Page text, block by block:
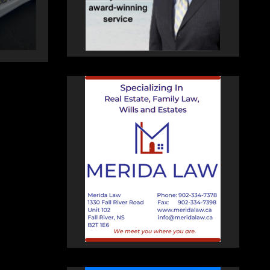
AUGUST 5, 2026 PAT